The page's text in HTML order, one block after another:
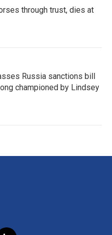
through trust, dies at
Russia sanctions bill
championed by Lindsey